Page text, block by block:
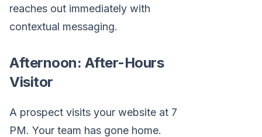
reaches out immediately with
contextual messaging.
Afternoon: After-Hours
Visitor
A prospect visits your website at 7
PM. Your team has gone home.